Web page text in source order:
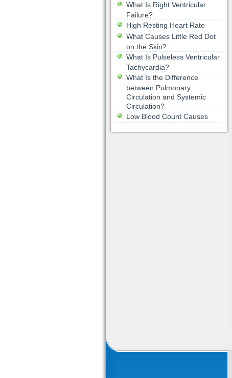
What Is Right Ventricular
Failure?
High Resting Heart Rate
What Causes Little Red Dot
on the Skin?
What Is Pulseless Ventricular
Tachycardia?
What Is the Difference
between Pulmonary
Circulation and Systemic
Circulation?
Low Blood Count Causes